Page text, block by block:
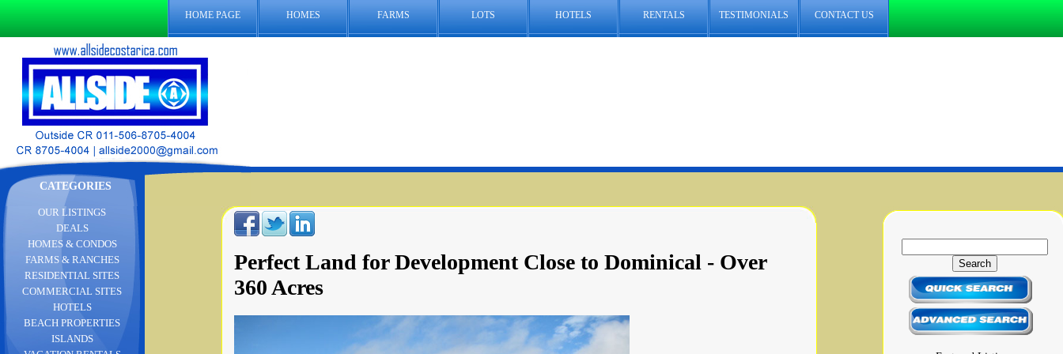
HOME PAGE HOMES FARMS LOTS HOTELS RENTALS TESTIMONIALS CONTACT US
CATEGORIES
Perfect Land for Development Close to Dominical - Over
360 Acres
OUR LISTINGS
DEALS
HOMES & CONDOS
FARMS & RANCHES
RESIDENTIAL SITES
COMMERCIAL SITES
HOTELS
BEACH PROPERTIES
ISLANDS